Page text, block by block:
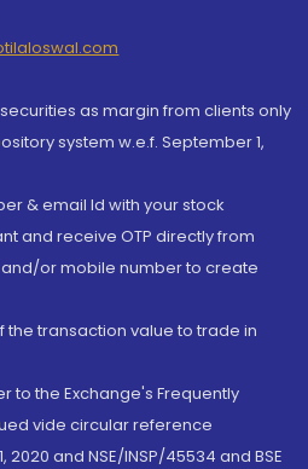
as margin from clients only
system w.e.f. September 1,
& email Id with your stock
and receive OTP directly from
or mobile number to create
the transaction value to trade in
to the Exchange's Frequently
vide circular reference
2020 and NSE/INSP/45534 and BSE